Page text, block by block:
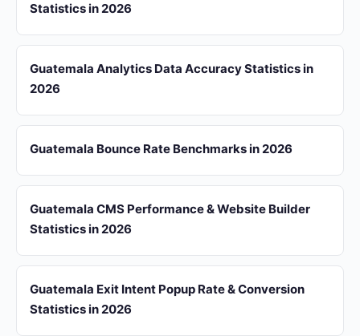
Statistics in 2026
Guatemala Analytics Data Accuracy Statistics in
2026
Guatemala Bounce Rate Benchmarks in 2026
Guatemala CMS Performance & Website Builder
Statistics in 2026
Guatemala Exit Intent Popup Rate & Conversion
Statistics in 2026